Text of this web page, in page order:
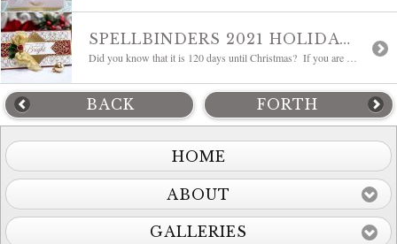
SPELLBINDERS 2021 HOLIDAY BLOG HOP + GIVEAWAY
BACK FORTH
HOME
ABOUT
GALLERIES